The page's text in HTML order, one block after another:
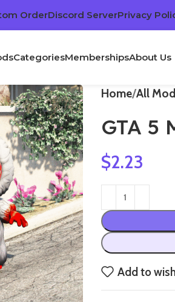
OrderDiscord ServerPrivacy
CategoriesMembershipsAbout Us
Home All
GTA 5
$2.23
Add to